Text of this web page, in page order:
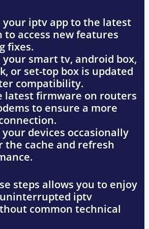
your iptv appto the latest
to access new features
fixes.
your smart tv, android box,
or set-top boxis updated
compatibility.
latest firmware on routers
to ensure a more
devices occasionally
the cache and refresh
steps allows you to enjoy
iptv
common technical